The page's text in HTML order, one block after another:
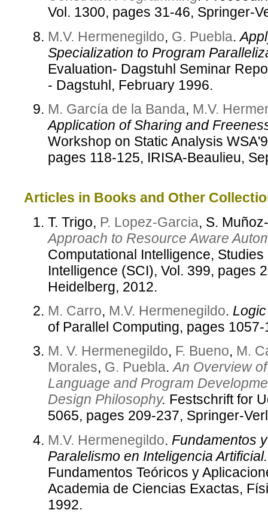
Vol. 1300, pages 31-46, Springer-
M.V. Hermenegildo, G. Puebla.
Specialization to Program
Evaluation- Dagstuhl Seminar
- Dagstuhl, February 1996.
M. García de la Banda, M.V.
Application of Sharing and
Workshop on Static Analysis
pages 118-125, IRISA-Beaulieu,
Articles in Books and Other
T. Trigo, P. Lopez-Garcia, S.
Approach to Resource Aware
Computational Intelligence,
Intelligence (SCI), Vol. 399, pages
Heidelberg, 2012.
M. Carro, M.V. Hermenegildo.
of Parallel Computing, pages
M. V. Hermenegildo, F. Bueno, M.
Morales, G. Puebla.An Overview
Language and Program
Design Philosophy. Festschrift for
5065, pages 209-237, Springer-
M.V. Hermenegildo. Fundamentos
Paralelismo en Inteligencia Artificial.
Fundamentos Teóricos y
Academia de Ciencias Exactas,
1992.